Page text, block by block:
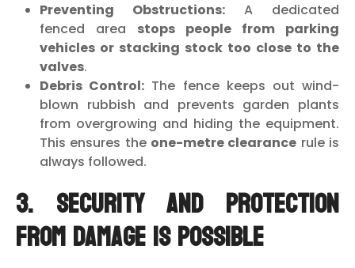
Preventing Obstructions: A dedicated
fenced area stops people from parking
vehicles or stacking stock too close to the
valves.
Debris Control: The fence keeps out wind-
blown rubbish and prevents garden plants
from overgrowing and hiding the equipment.
This ensures the one-metre clearance rule is
always followed.
3. Security and Protection
from Damage is Possible